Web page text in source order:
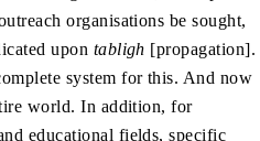
organisations be sought,
upon tabligh [propagation].
system for this. And now
world. In addition, for
educational fields, specific